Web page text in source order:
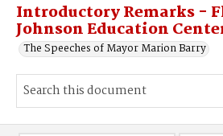
Introductory Remarks -
Johnson Education
The Speeches of Mayor Marion Barry